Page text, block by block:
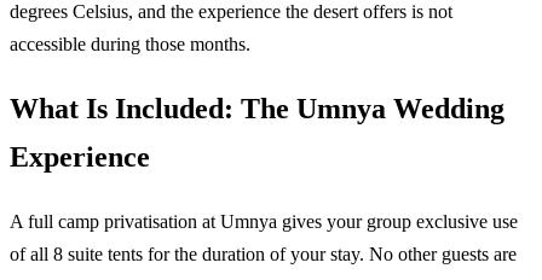
degrees Celsius, and the experience the desert offers is not
accessible during those months.
What Is Included: The Umnya Wedding
Experience
A full camp privatisation at Umnya gives your group exclusive use
of all 8 suite tents for the duration of your stay. No other guests are